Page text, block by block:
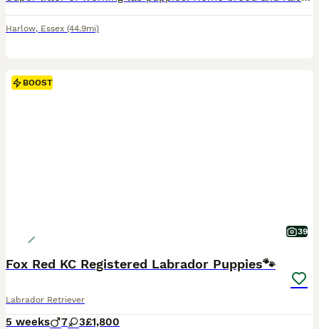
Harlow, Essex (44.9mi)
BOOST
39
Fox Red KC Registered Labrador Puppies🐾
Labrador Retriever
5 weeks 7 3£1,800